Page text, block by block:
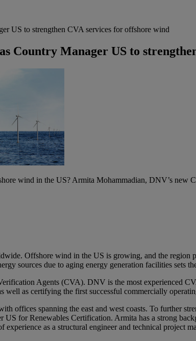
US to strengthen CVA services for offshore wind
Country Manager US to
wind in the US? Armita Mohammadian, DNV’s new
Offshore wind in the US is growing, and the
sources due to aging energy generation facilities sets
Agents (CVA). DNV is the most experienced
well as certifying the first successful commercially
offices spanning the east and west coasts. To further
US for Renewables Certification. Armita has a strong
experience as a structural engineer and technical